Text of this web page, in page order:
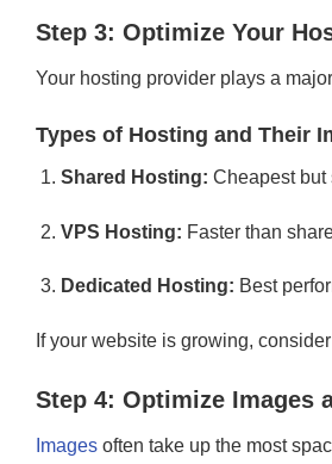
Step 3: Optimize Your
Your hosting provider plays a
Types of Hosting and Their
Shared Hosting: Cheapest but
VPS Hosting: Faster than
Dedicated Hosting: Best
If your website is growing,
Step 4: Optimize Images
Images often take up the most